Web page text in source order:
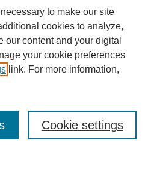
to make our site
cookies to analyze,
our content and your digital
your cookie preferences
link. For more information,
Cookie settings